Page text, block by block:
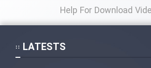
Cartoon Galiver -
Help For Download
LATESTS